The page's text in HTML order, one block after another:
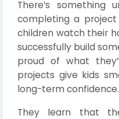
There’s something
completing a
children watch their
successfully build
proud of what
projects give kids
long-term confidence.
They learn that